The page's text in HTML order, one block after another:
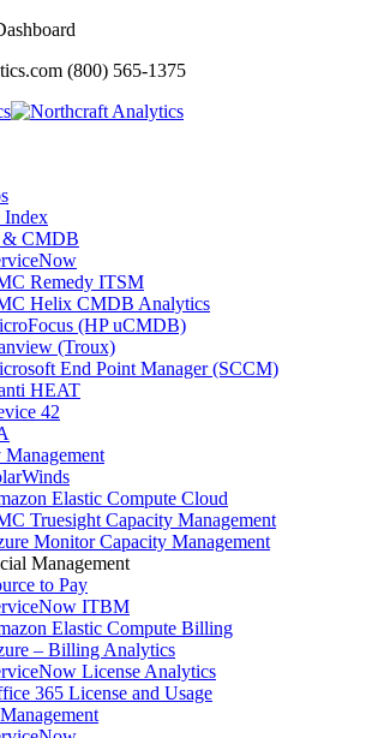
(800) 565-1375
Index
& CMDB
Remedy ITSM
Helix CMDB Analytics
(HP uCMDB)
(Troux)
End Point Manager (SCCM)
HEAT
42
Management
Elastic Compute Cloud
Truesight Capacity Management
Monitor Capacity Management
Management
to Pay
ITBM
Elastic Compute Billing
– Billing Analytics
License Analytics
365 License and Usage